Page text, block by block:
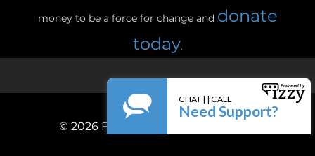
money to be a force for change and donate
today.
© 2026Fearless! Hudson Valley, Inc.